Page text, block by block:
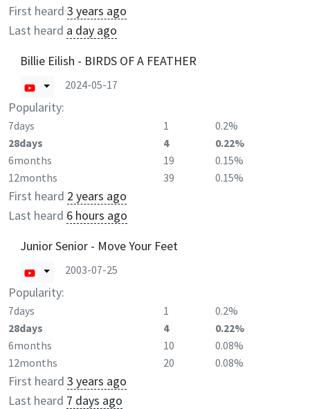
First heard 3 years ago
Last heard a day ago
Billie Eilish - BIRDS OF A FEATHER
2024-05-17
Popularity:
7days 1
0.2%
28days
4
0.22%
6months
19
0.15%
12months
39 0.15%
First heard 2 years ago
Last heard 6 hours ago
Junior Senior - Move Your Feet
2003-07-25
Popularity:
7days 1
0.2%
28days
4
0.22%
6months
10
0.08%
12months
20 0.08%
First heard 3 years ago
Last heard 7 days ago